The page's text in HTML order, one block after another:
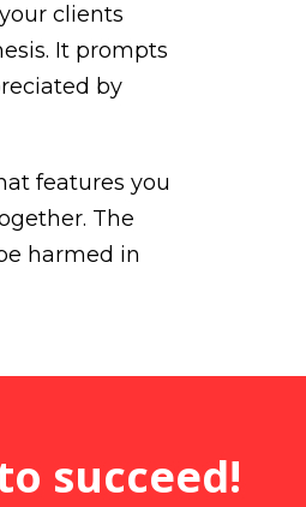
clients
It prompts
by
features you
The
harmed in
succeed!